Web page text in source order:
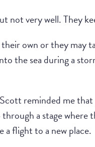
not very well. They
own or they may
the sea during a
reminded me
a stage where
a flight to a new place.